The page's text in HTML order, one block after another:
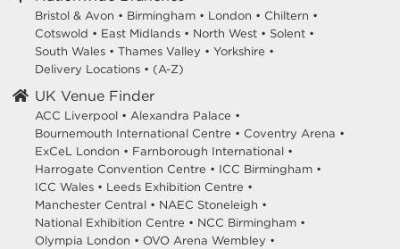
Bristol & Avon • Birmingham • London • Chiltern •
Cotswold • East Midlands • North West • Solent •
South Wales • Thames Valley • Yorkshire •
Delivery Locations • (A-Z)
UK Venue Finder
ACC Liverpool • Alexandra Palace •
Bournemouth International Centre • Coventry Arena •
ExCeL London • Farnborough International •
Harrogate Convention Centre • ICC Birmingham •
ICC Wales • Leeds Exhibition Centre •
Manchester Central • NAEC Stoneleigh •
National Exhibition Centre • NCC Birmingham •
Olympia London • OVO Arena Wembley •